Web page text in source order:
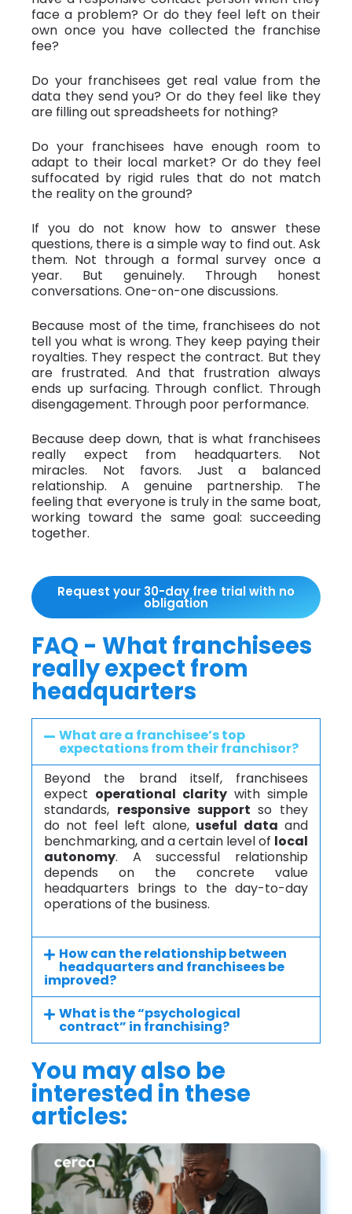
face a problem? Or do they feel left on their
own once you have collected the franchise
fee?
Do your franchisees get real value from the
data they send you? Or do they feel like they
are filling out spreadsheets for nothing?
Do your franchisees have enough room to
adapt to their local market? Or do they feel
suffocated by rigid rules that do not match
the reality on the ground?
If you do not know how to answer these
questions, there is a simple way to find out. Ask
them. Not through a formal survey once a
year. But genuinely. Through honest
conversations. One-on-one discussions.
Because most of the time, franchisees do not
tell you what is wrong. They keep paying their
royalties. They respect the contract. But they
are frustrated. And that frustration always
ends up surfacing. Through conflict. Through
disengagement. Through poor performance.
Because deep down, that is what franchisees
really expect from headquarters. Not
miracles. Not favors. Just a balanced
relationship. A genuine partnership. The
feeling that everyone is truly in the same boat,
working toward the same goal: succeeding
together.
Request your 30-day free trial with no
obligation
FAQ - What franchisees
really expect from
headquarters
What are a franchisee’s top
expectations from their franchisor?
Beyond the brand itself, franchisees
expect operational clarity with simple
standards, responsive support so they
do not feel left alone, useful data and
benchmarking, and a certain level of local
autonomy. A successful relationship
depends on the concrete value
headquarters brings to the day-to-day
operations of the business.
How can the relationship between
headquarters and franchisees be
improved?
What is the “psychological
contract” in franchising?
You may also be
interested in these
articles: